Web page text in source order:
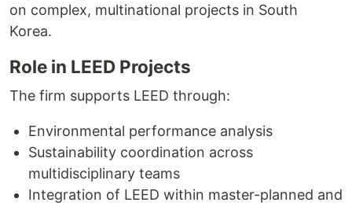
on complex, multinational projects in South
Korea.
Role in LEED Projects
The firm supports LEED through:
Environmental performance analysis
Sustainability coordination across
multidisciplinary teams
Integration of LEED within master-planned and